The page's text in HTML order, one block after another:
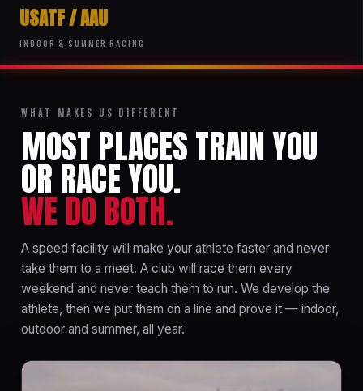
USATF / AAU
INDOOR & SUMMER RACING
WHAT MAKES US DIFFERENT
MOST PLACES TRAIN YOU
OR RACE YOU.
WE DO BOTH.
A speed facility will make your athlete faster and never
take them to a meet. A club will race them every
weekend and never teach them to run. We develop the
athlete, then we put them on a line and prove it — indoor,
outdoor and summer, all year.